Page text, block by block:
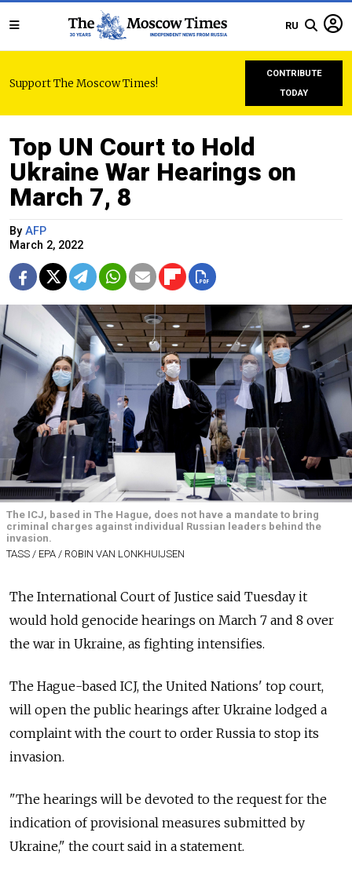
RU
Support The Moscow Times!
CONTRIBUTE
TODAY
Top UN Court to Hold
Ukraine War Hearings on
March 7, 8
By AFP
March 2, 2022
The ICJ, based in The Hague, does not have a mandate to bring
criminal charges against individual Russian leaders behind the
invasion.
TASS / EPA / ROBIN VAN LONKHUIJSEN
The International Court of Justice said Tuesday it
would hold genocide hearings on March 7 and 8 over
the war in Ukraine, as fighting intensifies.
The Hague-based ICJ, the United Nations' top court,
will open the public hearings after Ukraine lodged a
complaint with the court to order Russia to stop its
invasion.
"The hearings will be devoted to the request for the
indication of provisional measures submitted by
Ukraine," the court said in a statement.